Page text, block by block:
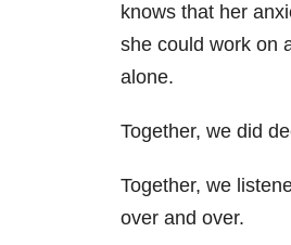
knows that her
she could work on
alone.
Together, we did
Together, we
over and over.